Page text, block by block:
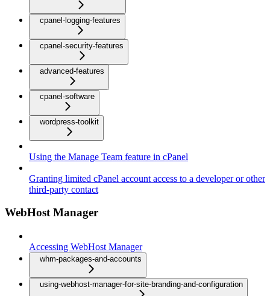
cpanel-logging-features
cpanel-security-features
advanced-features
cpanel-software
wordpress-toolkit
Using the Manage Team feature in cPanel
Granting limited cPanel account access to a developer or other
third-party contact
WebHost Manager
Accessing WebHost Manager
whm-packages-and-accounts
using-webhost-manager-for-site-branding-and-configuration